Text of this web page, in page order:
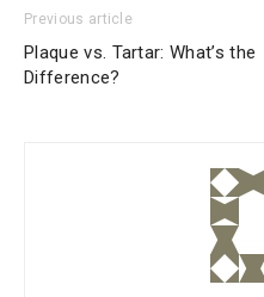
Previous article
Plaque vs. Tartar: What’s the
Difference?